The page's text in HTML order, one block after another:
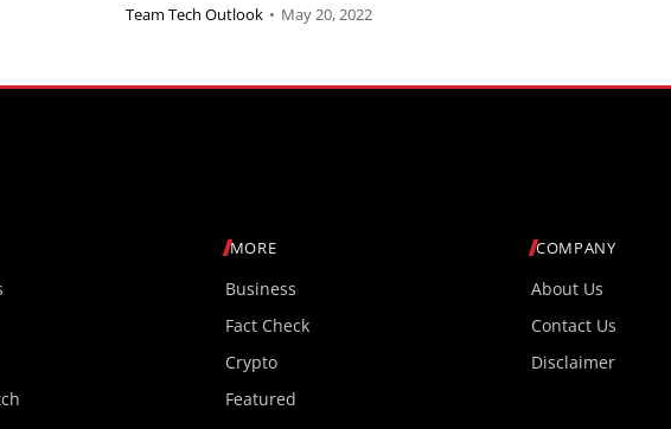
Team Tech Outlook • May 20, 2022
MORE
Business
Fact Check
Crypto
Featured
COMPANY
About Us
Contact Us
Disclaimer